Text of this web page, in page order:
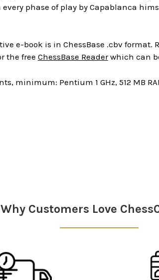
phase of play by Capablanca
e-book is in ChessBase .cbv format.
the free ChessBase Readerwhich can
minimum: Pentium 1 GHz, 512 MB
Why Customers Love